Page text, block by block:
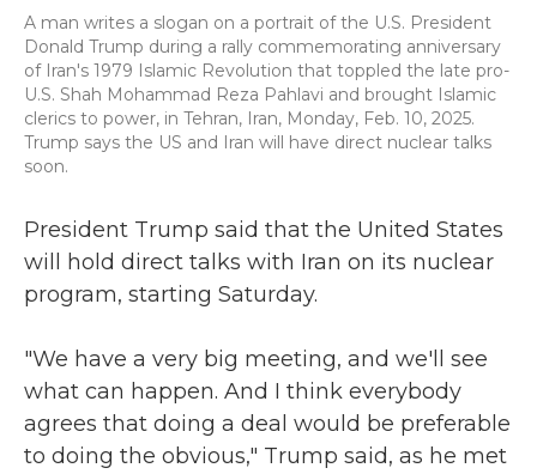
A man writes a slogan on a portrait of the U.S. President
Donald Trump during a rally commemorating anniversary
of Iran's 1979 Islamic Revolution that toppled the late pro-
U.S. Shah Mohammad Reza Pahlavi and brought Islamic
clerics to power, in Tehran, Iran, Monday, Feb. 10, 2025.
Trump says the US and Iran will have direct nuclear talks
soon.
President Trump said that the United States
will hold direct talks with Iran on its nuclear
program, starting Saturday.
"We have a very big meeting, and we'll see
what can happen. And I think everybody
agrees that doing a deal would be preferable
to doing the obvious," Trump said, as he met